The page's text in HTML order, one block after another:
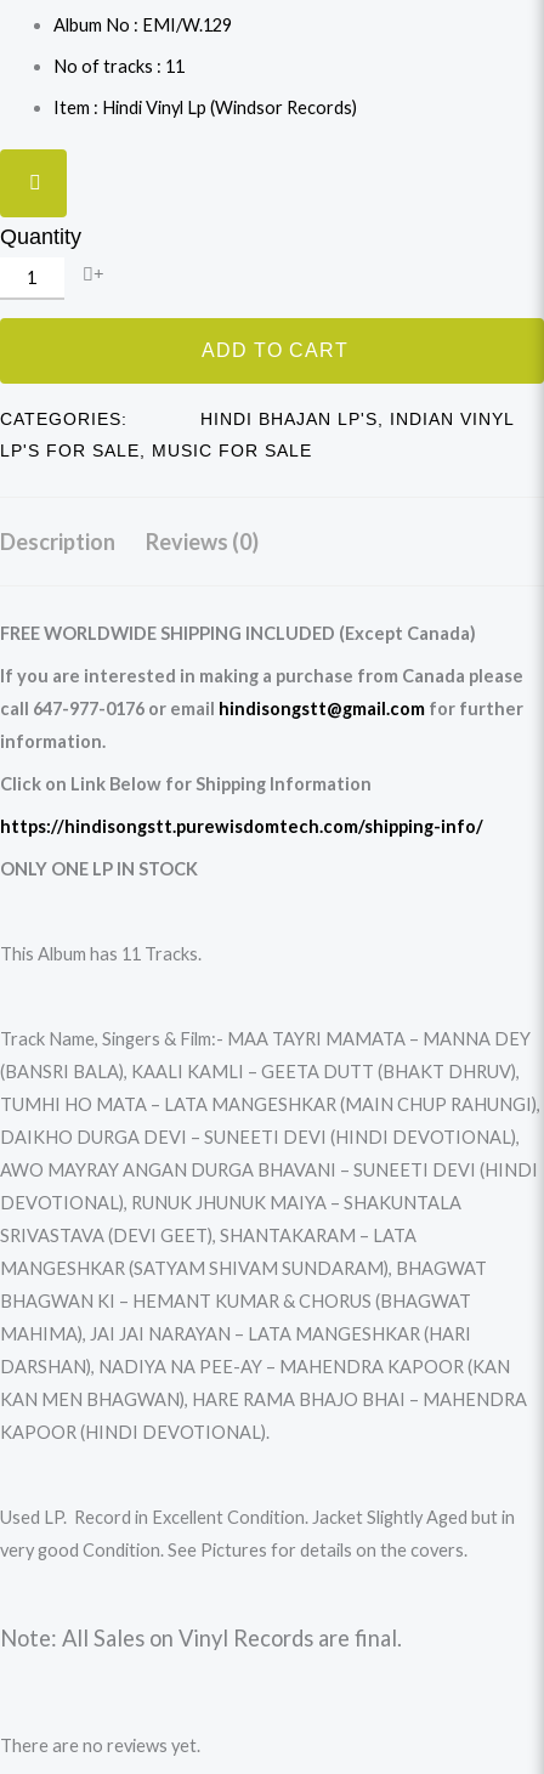
Album No : EMI/W.129
No of tracks : 11
Item : Hindi Vinyl Lp (Windsor Records)
Quantity
ADD TO CART
CATEGORIES: HINDI BHAJAN LP'S
INDIAN VINYL
LP'S FOR SALE
MUSIC FOR SALE
Description Reviews (0)
FREE WORLDWIDE SHIPPING INCLUDED (Except Canada)
If you are interested in making a purchase from Canada please
call 647-977-0176 or email hindisongstt@gmail.com for further
information.
Click on Link Below for Shipping Information
https://hindisongstt.purewisdomtech.com/shipping-info/
ONLY ONE LP IN STOCK
This Album has 11 Tracks.
Track Name, Singers & Film:- MAA TAYRI MAMATA – MANNA DEY
(BANSRI BALA), KAALI KAMLI – GEETA DUTT (BHAKT DHRUV),
TUMHI HO MATA – LATA MANGESHKAR (MAIN CHUP RAHUNGI),
DAIKHO DURGA DEVI – SUNEETI DEVI (HINDI DEVOTIONAL),
AWO MAYRAY ANGAN DURGA BHAVANI – SUNEETI DEVI (HINDI
DEVOTIONAL), RUNUK JHUNUK MAIYA – SHAKUNTALA
SRIVASTAVA (DEVI GEET), SHANTAKARAM – LATA
MANGESHKAR (SATYAM SHIVAM SUNDARAM), BHAGWAT
BHAGWAN KI – HEMANT KUMAR & CHORUS (BHAGWAT
MAHIMA), JAI JAI NARAYAN – LATA MANGESHKAR (HARI
DARSHAN), NADIYA NA PEE-AY – MAHENDRA KAPOOR (KAN
KAN MEN BHAGWAN), HARE RAMA BHAJO BHAI – MAHENDRA
KAPOOR (HINDI DEVOTIONAL).
Used LP. Record in Excellent Condition. Jacket Slightly Aged but in
very good Condition. See Pictures for details on the covers.
Note: All Sales on Vinyl Records are final.
There are no reviews yet.